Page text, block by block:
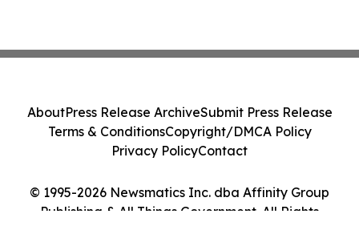
© 1995-2026 Newsmatics Inc. dba Affinity Group
Publishing & All Things Government. All Rights
AboutPress Release ArchiveSubmit Press Release
Terms & ConditionsCopyright/DMCA Policy
Privacy PolicyContact